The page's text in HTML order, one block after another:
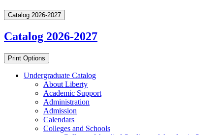
Catalog 2026-2027
Catalog 2026-2027
Print Options
Undergraduate Catalog
About Liberty
Academic Support
Administration
Admission
Calendars
Colleges and Schools